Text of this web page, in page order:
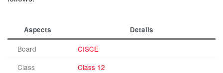
Aspects Details
Board
CISCE
Class
Class 12